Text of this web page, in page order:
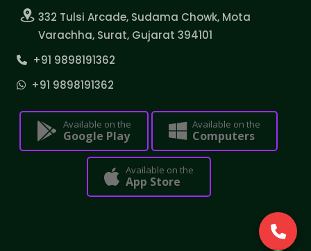
332 Tulsi Arcade, Sudama Chowk, Mota
Varachha, Surat, Gujarat 394101
+91 9898191362
+91 9898191362
Available on the
Google Play
Available on the
Computers
Available on the
App Store